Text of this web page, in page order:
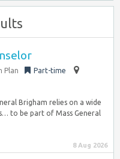
Plan
Part-time
Brigham relies on a wide
to be part of Mass General
8 Aug 2026